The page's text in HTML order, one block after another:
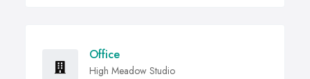
Office
High Meadow Studio